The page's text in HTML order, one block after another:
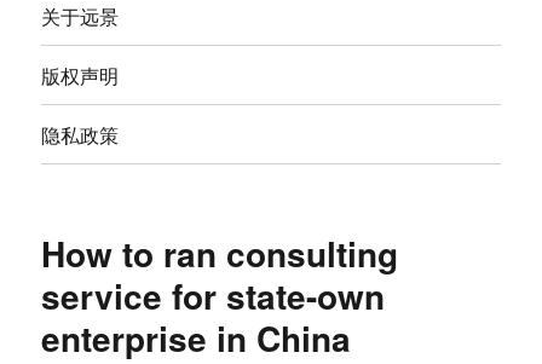
关于远景
版权声明
隐私政策
How to ran consulting
service for state-own
enterprise in China